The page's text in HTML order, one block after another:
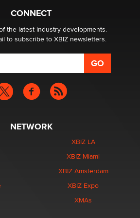
adult affiliates in 2026 Now we have
world wide
CONNECT
the latest industry developments.
to subscribe to XBIZ newsletters.
NETWORK
XBIZ LA
XBIZ Miami
XBIZ Amsterdam
XBIZ Expo
XMAs